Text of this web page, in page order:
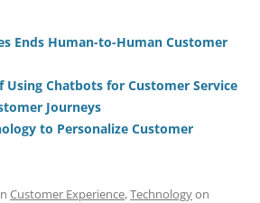
e
dI
n
s
A
p
p
di
t
a
d
e
Ends Human-to-Human Customer
Using Chatbots for Customer Service
Journeys
to Personalize Customer
Customer Experience,Technologyon